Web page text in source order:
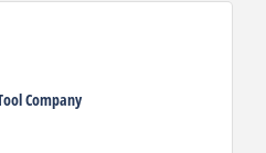
Company